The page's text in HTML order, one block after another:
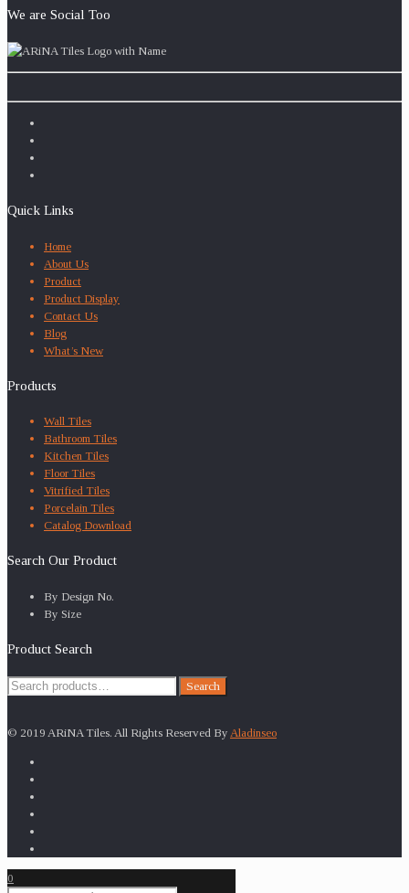
We are Social Too
Quick Links
Home
About Us
Product
Product Display
Contact Us
Blog
What’s New
Products
Wall Tiles
Bathroom Tiles
Kitchen Tiles
Floor Tiles
Vitrified Tiles
Porcelain Tiles
Catalog Download
Search Our Product
By Design No.
By Size
Product Search
Search
Search
© 2019 ARiNA Tiles. All Rights Reserved By Aladinseo
0